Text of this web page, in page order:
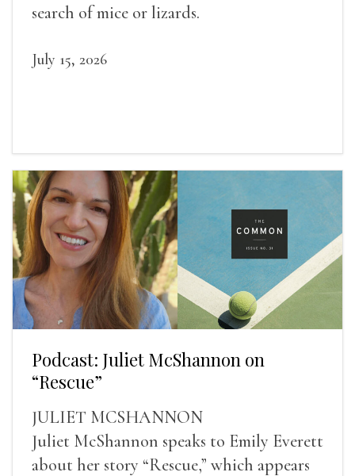
search of mice or lizards.
July 15, 2026
Podcast: Juliet McShannon on
“Rescue”
JULIET MCSHANNON
Juliet McShannon speaks to Emily Everett
about her story “Rescue,” which appears